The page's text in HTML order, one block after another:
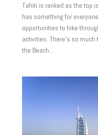
Tahiti is ranked as the top
has something for
opportunities to hike
activities. There’s so
the Beach...